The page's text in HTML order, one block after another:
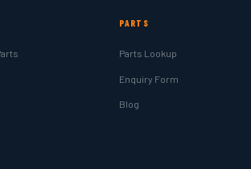
PARTS
Parts Lookup
Enquiry Form
Blog